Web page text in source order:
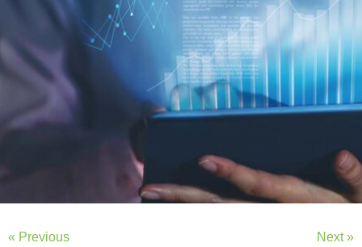
« Previous Next »